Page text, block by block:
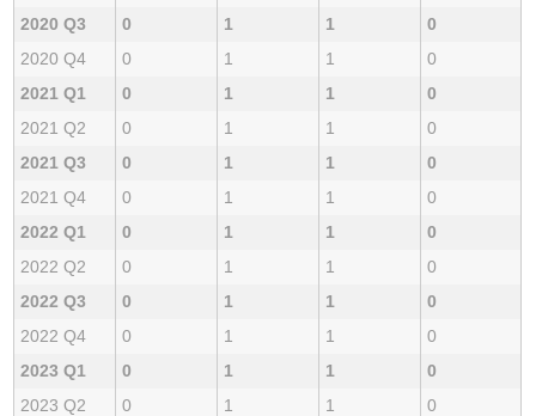
2020 Q3
0 1 1
0
2020 Q4
0 1 1
0
2021 Q1
0 1 1
0
2021 Q2
0 1 1
0
2021 Q3
0 1 1
0
2021 Q4
0 1 1
0
2022 Q1
0 1 1
0
2022 Q2
0 1 1
0
2022 Q3
0 1 1
0
2022 Q4
0 1 1
0
2023 Q1
0 1 1
0
2023 Q2
0 1 1
0